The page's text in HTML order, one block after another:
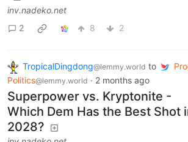
inv.nadeko.net
2
8 2
TropicalDingdong@lemmy.world to
Politics@lemmy.world · 2 months ago
Superpower vs. Kryptonite -
Which Dem Has the Best Shot
2028?